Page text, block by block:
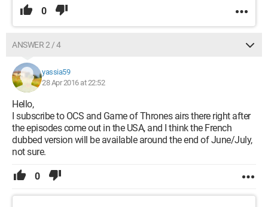
0
ANSWER 2 / 4
yassia59
28 Apr 2016 at 22:52
Hello,
I subscribe to OCS and Game of Thrones airs there right after
the episodes come out in the USA, and I think the French
dubbed version will be available around the end of June/July,
not sure.
0